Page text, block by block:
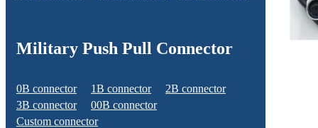
Military Push Pull Connector
0B connector 1B connector
2B connector
3B connector
00B connector
Custom connector